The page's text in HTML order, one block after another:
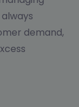
demand,